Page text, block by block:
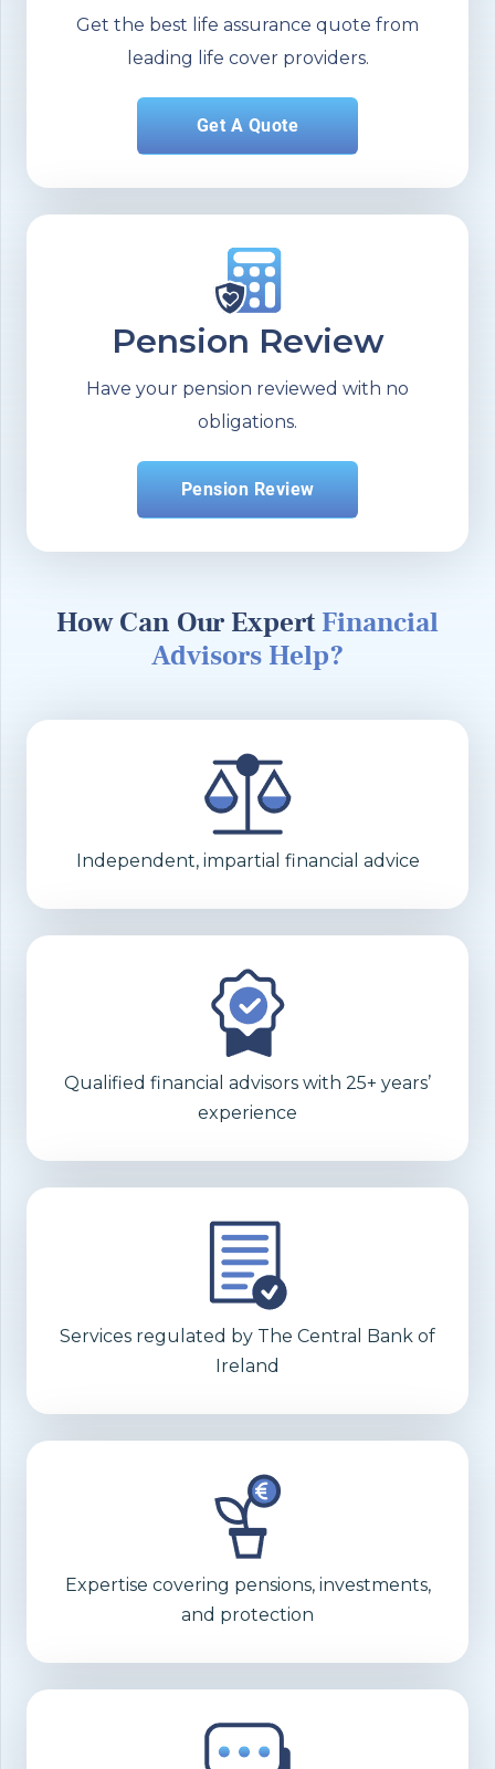
Get the best life assurance quote from
leading life cover providers.
Get A Quote
Pension Review
Have your pension reviewed with no
obligations.
Pension Review
How Can Our Expert Financial
Advisors Help?
Independent, impartial financial advice
Qualified financial advisors with 25+ years’
experience
Services regulated by The Central Bank of
Ireland
Expertise covering pensions, investments,
and protection